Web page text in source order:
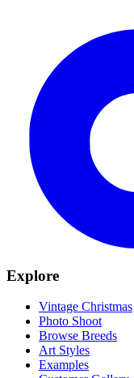
Explore
Vintage Christmas
Photo Shoot
Browse Breeds
Art Styles
Examples